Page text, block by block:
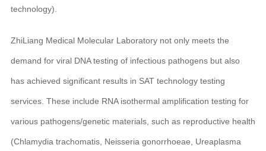
technology).
ZhiLiang Medical Molecular Laboratory not only meets the
demand for viral DNA testing of infectious pathogens but also
has achieved significant results in SAT technology testing
services. These include RNA isothermal amplification testing for
various pathogens/genetic materials, such as reproductive health
(Chlamydia trachomatis, Neisseria gonorrhoeae, Ureaplasma